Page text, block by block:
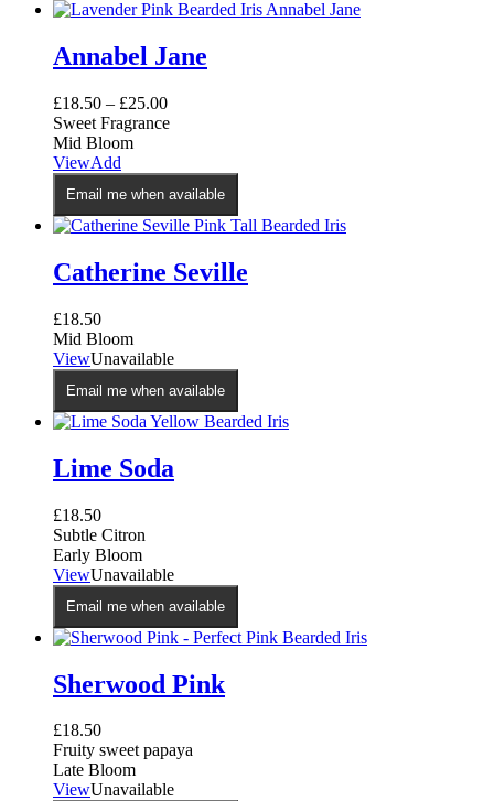
Annabel Jane
£18.50 – £25.00
Sweet Fragrance
Mid Bloom
ViewAdd
product
has
multiple
The
options
chosen
on
product
page
Email me when available
Catherine Seville
£18.50
Mid Bloom
ViewUnavailable
Email me when available
Lime Soda
£18.50
Subtle Citron
Early Bloom
ViewUnavailable
Email me when available
Sherwood Pink
£18.50
Fruity sweet papaya
Late Bloom
ViewUnavailable